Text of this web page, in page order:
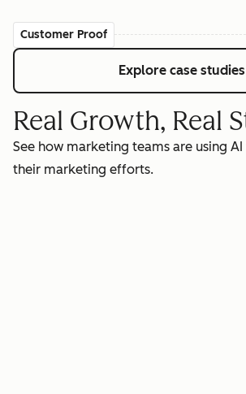
Customer Proof
Explore case studies
Real Growth, Real
See how marketing teams are using
their marketing efforts.